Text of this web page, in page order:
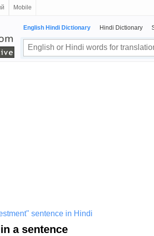
Mobile
English Hindi Dictionary Hindi Dictionary
sentence in Hindi
in a sentence